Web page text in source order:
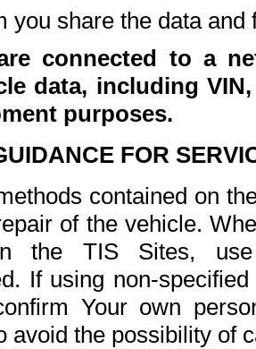
you share the data and
connected to a
data, including
purposes.
FOR
contained on
of the vehicle.
the TIS Sites,
If using non-
Your own
avoid the possibility of